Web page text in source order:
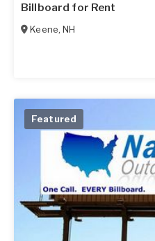
Billboard for Rent
Keene,NH
Featured